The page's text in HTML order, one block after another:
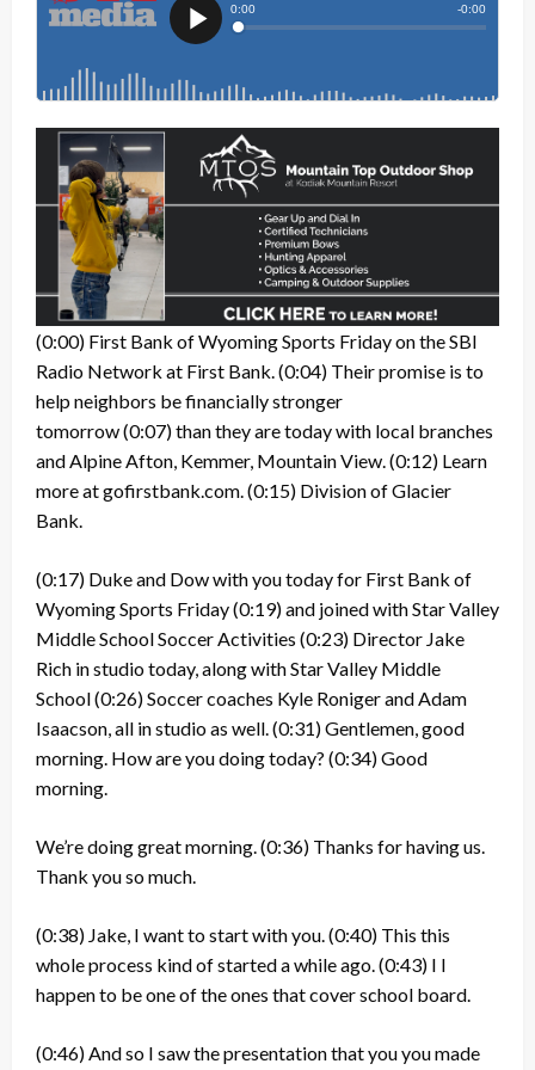
(0:00) First Bank of Wyoming Sports Friday on the SBI
Radio Network at First Bank.(0:04) Their promise is to
help neighbors be financially stronger
tomorrow(0:07)than they are today with local branches
and Alpine Afton, Kemmer, Mountain View.(0:12) Learn
more at gofirstbank.com.(0:15) Division of Glacier
Bank.
(0:17) Duke and Dow with you today for First Bank of
Wyoming Sports Friday(0:19)and joined with Star Valley
Middle School Soccer Activities (0:23) Director Jake
Rich in studio today, along with Star Valley Middle
School(0:26)Soccer coaches Kyle Roniger and Adam
Isaacson, all in studio as well.(0:31)Gentlemen, good
morning. How are you doing today? (0:34)Good
morning.
We’re doing great morning.(0:36) Thanks for having us.
Thank you so much.
(0:38) Jake, I want to start with you.(0:40) This this
whole process kind of started a while ago.(0:43) I I
happen to be one of the ones that cover school board.
(0:46)And so I saw the presentation that you you made